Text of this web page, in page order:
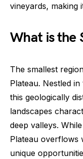
vineyards, making
What is the
The smallest
Plateau. Nestled
this geologically
landscapes
deep valleys.
Plateau overflows
unique